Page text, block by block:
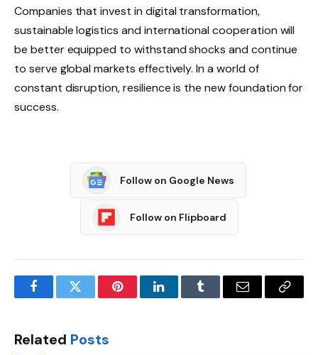
Companies that invest in digital transformation,
sustainable logistics and international cooperation will
be better equipped to withstand shocks and continue
to serve global markets effectively. In a world of
constant disruption, resilience is the new foundation for
success.
Follow on Google News
Follow on Flipboard
FacebookTwitter PinterestLinkedInTumblr Email
Copy
Related Posts